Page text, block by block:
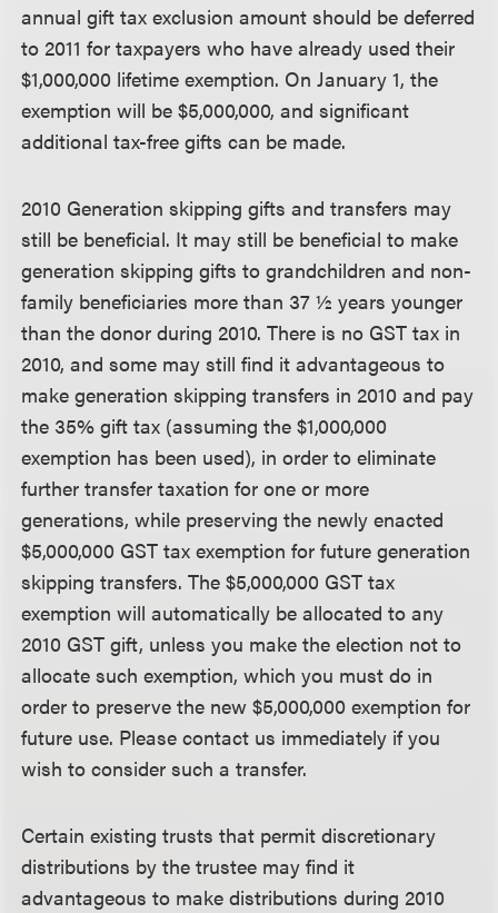
annual gift tax exclusion amount should be deferred
to 2011 for taxpayers who have already used their
$1,000,000 lifetime exemption. On January 1, the
exemption will be $5,000,000, and significant
additional tax-free gifts can be made.
2010 Generation skipping gifts and transfers may
still be beneficial. It may still be beneficial to make
generation skipping gifts to grandchildren and non-
family beneficiaries more than 37 ½ years younger
than the donor during 2010. There is no GST tax in
2010, and some may still find it advantageous to
make generation skipping transfers in 2010 and pay
the 35% gift tax (assuming the $1,000,000
exemption has been used), in order to eliminate
further transfer taxation for one or more
generations, while preserving the newly enacted
$5,000,000 GST tax exemption for future generation
skipping transfers. The $5,000,000 GST tax
exemption will automatically be allocated to any
2010 GST gift, unless you make the election not to
allocate such exemption, which you must do in
order to preserve the new $5,000,000 exemption for
future use. Please contact us immediately if you
wish to consider such a transfer.
Certain existing trusts that permit discretionary
distributions by the trustee may find it
advantageous to make distributions during 2010